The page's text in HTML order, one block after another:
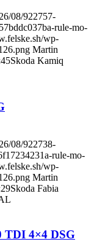
08/922757-
rule-mo-
wp-
Martin
Skoda Kamiq
08/922738-
rule-mo-
wp-
Martin
Skoda Fabia
TDI 4×4 DSG